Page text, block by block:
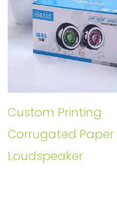
Custom Printing
Corrugated Paper
Loudspeaker